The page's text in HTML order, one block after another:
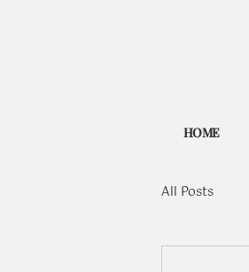
HOME
All Posts